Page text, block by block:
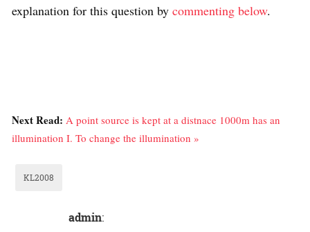
explanation for this question by commenting below.
Next Read: A point source is kept at a distnace 1000m has an
illumination I. To change the illumination »
KL2008
admin: